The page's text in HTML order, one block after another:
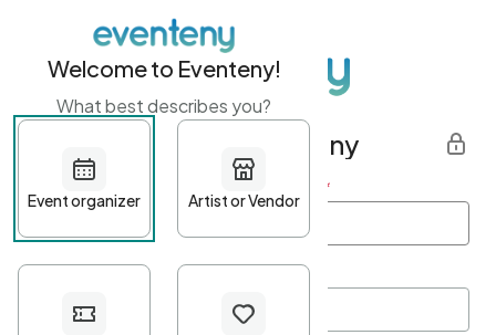
Get started with Eventeny
First name Last name *
Welcome to Eventeny!
What best describes you?